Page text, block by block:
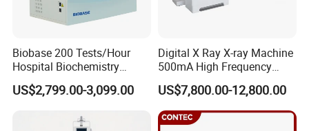
Biobase 200 Tests/Hour
Hospital Biochemistry
Clinical Blood Test Medical
Automated Chemistry
US$2,799.00-3,099.00
Digital X Ray X-ray Machine
500mA High Frequency
Chest Dr Medical
Radiography System for
Hospital Mecanmed 32kw
50kw
US$7,800.00-12,800.00